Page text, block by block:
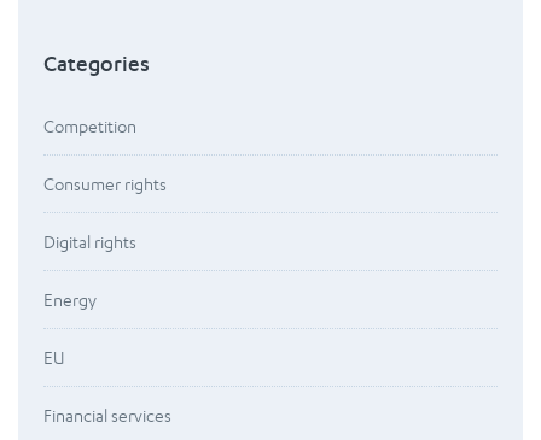
Categories
Competition
Consumer rights
Digital rights
Energy
EU
Financial services